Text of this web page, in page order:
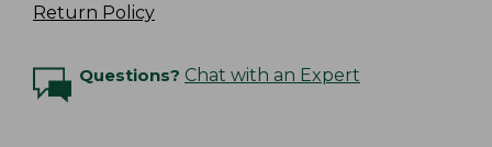
Return Policy
Questions? Chat with an Expert